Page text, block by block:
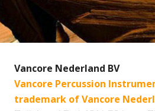
Vancore Nederland BV
Vancore Percussion
trademark of Vancore